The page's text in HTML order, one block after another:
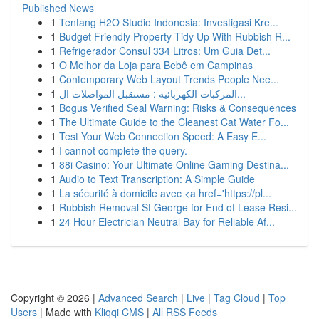
Published News
1 Tentang H2O Studio Indonesia: Investigasi Kre...
1 Budget Friendly Property Tidy Up With Rubbish R...
1 Refrigerador Consul 334 Litros: Um Guia Det...
1 O Melhor da Loja para Bebê em Campinas
1 Contemporary Web Layout Trends People Nee...
1
المركبات الكهربائية : مستقبل المواصلات ال...
1 Bogus Verified Seal Warning: Risks & Consequences
1 The Ultimate Guide to the Cleanest Cat Water Fo...
1 Test Your Web Connection Speed: A Easy E...
1 I cannot complete the query.
1 88i Casino: Your Ultimate Online Gaming Destina...
1 Audio to Text Transcription: A Simple Guide
1 La sécurité à domicile avec <a href='https://pl...
1 Rubbish Removal St George for End of Lease Resi...
1 24 Hour Electrician Neutral Bay for Reliable Af...
Copyright © 2026 | Advanced Search | Live | Tag Cloud | Top
Users | Made with Kliqqi CMS | All RSS Feeds